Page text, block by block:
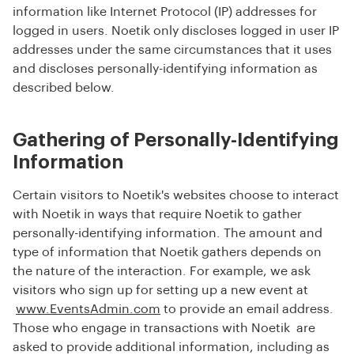
information like Internet Protocol (IP) addresses for
logged in users. Noetik only discloses logged in user IP
addresses under the same circumstances that it uses
and discloses personally-identifying information as
described below.
Gathering of Personally-Identifying
Information
Certain visitors to Noetik's websites choose to interact
with Noetik in ways that require Noetik to gather
personally-identifying information. The amount and
type of information that Noetik gathers depends on
the nature of the interaction. For example, we ask
visitors who sign up for setting up a new event at
www.EventsAdmin.com to provide an email address.
Those who engage in transactions with Noetik are
asked to provide additional information, including as